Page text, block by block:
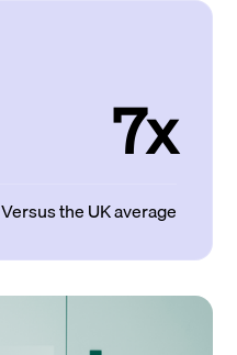
7x
Versus the UK average